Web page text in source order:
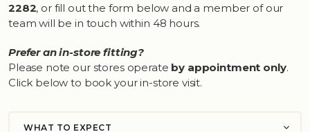
2282, or fill out the form below and a member of our
team will be in touch within 48 hours.
Prefer an in-store fitting?
Please note our stores operate by appointment only.
Click below to book your in-store visit.
WHAT TO EXPECT